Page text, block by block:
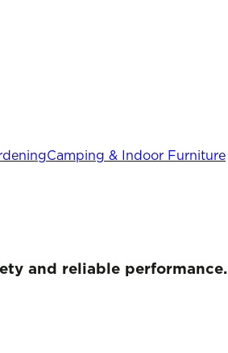
Camping & Indoor Furniture
and reliable performance.